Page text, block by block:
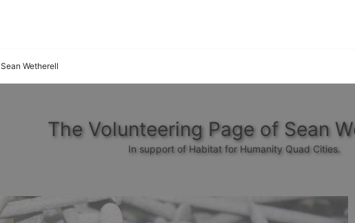
Sean Wetherell
The Volunteering Page of Sean
In support of Habitat for Humanity Quad Cities.